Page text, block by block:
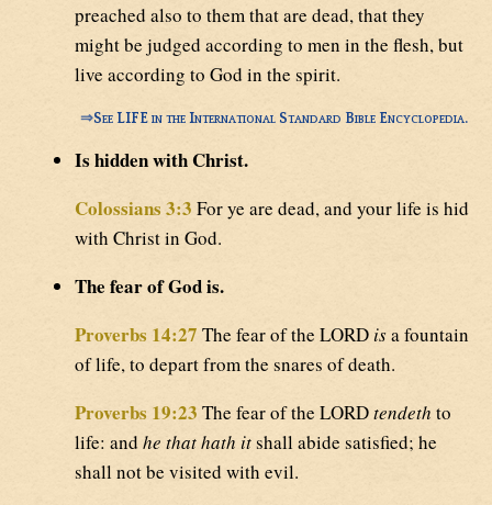
preached also to them that are dead, that they
might be judged according to men in the flesh, but
live according to God in the spirit.
⇒See LIFE in the International Standard Bible Encyclopedia.
Is hidden with Christ.
Colossians 3:3 For ye are dead, and your life is hid
with Christ in God.
The fear of God is.
Proverbs 14:27 The fear of the LORDisa fountain
of life, to depart from the snares of death.
Proverbs 19:23 The fear of the LORDtendeth to
life: andhe that hath itshall abide satisfied; he
shall not be visited with evil.